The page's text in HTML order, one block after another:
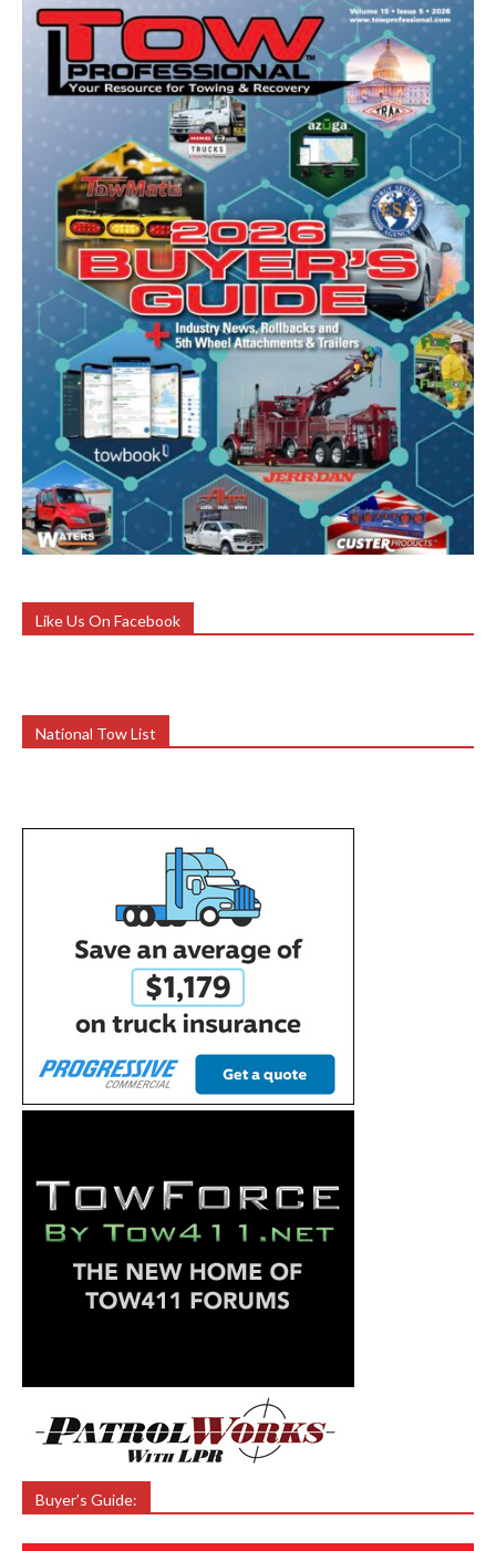
Like Us On Facebook
National Tow List
Buyer’s Guide: